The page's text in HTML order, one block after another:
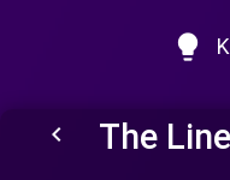
lightbulb
keyboard_arrow_left The